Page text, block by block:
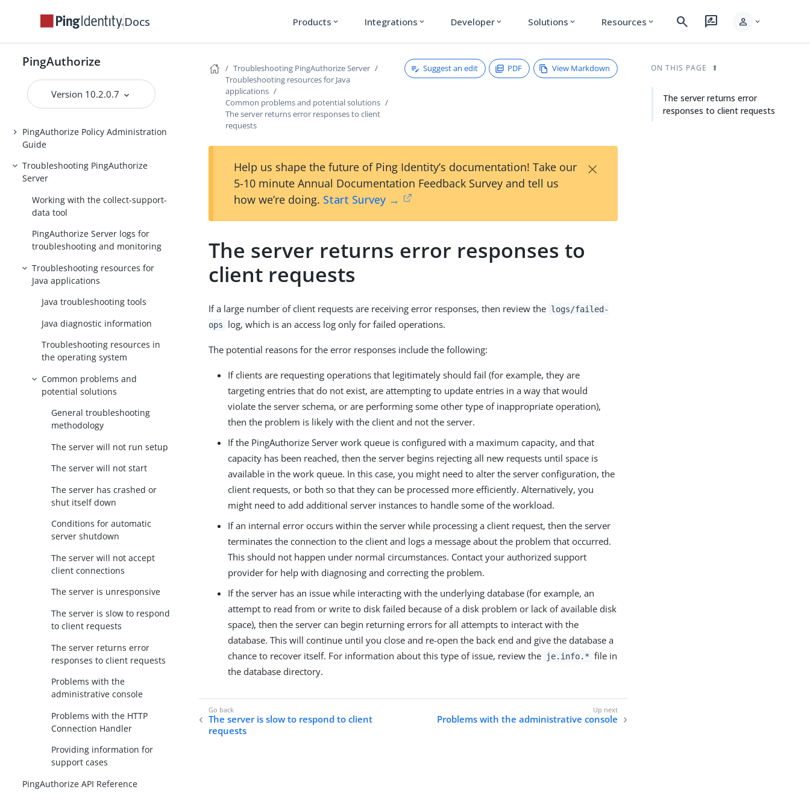
Docs Products expand_more Integrations expand_more Developer expand_more Solutions expand_more Resources expand_more search rate_review person expand_more
PingAuthorize
Version 10.2.0.7
PingAuthorize Tutorials
Upgrading PingAuthorize
PingAuthorize Server Administration
Guide
PingAuthorize Policy Administration
Guide
Troubleshooting PingAuthorize
Server
Working with the collect-support-
data tool
PingAuthorize Server logs for
troubleshooting and monitoring
Troubleshooting resources for
Java applications
Java troubleshooting tools
Java diagnostic information
Troubleshooting resources in
the operating system
Common problems and
potential solutions
General troubleshooting
methodology
The server will not run setup
The server will not start
The server has crashed or
shut itself down
Conditions for automatic
server shutdown
The server will not accept
client connections
The server is unresponsive
The server is slow to respond
to client requests
The server returns error
responses to client requests
Problems with the
administrative console
Problems with the HTTP
Connection Handler
Providing information for
support cases
PingAuthorize API Reference
Troubleshooting PingAuthorize Server
Troubleshooting resources for Java
applications
Common problems and potential solutions
The server returns error responses to client
requests
Suggest an edit PDF View Markdown
Help us shape the future of Ping Identity’s documentation! Take our
5-10 minute Annual Documentation Feedback Survey and tell us
how we’re doing. Start Survey →
×
The server returns error responses to
client requests
If a large number of client requests are receiving error responses, then review the logs/failed-
ops
log, which is an access log only for failed operations.
The potential reasons for the error responses include the following:
If clients are requesting operations that legitimately should fail (for example, they are
targeting entries that do not exist, are attempting to update entries in a way that would
violate the server schema, or are performing some other type of inappropriate operation),
then the problem is likely with the client and not the server.
If the PingAuthorize Server work queue is configured with a maximum capacity, and that
capacity has been reached, then the server begins rejecting all new requests until space is
available in the work queue. In this case, you might need to alter the server configuration, the
client requests, or both so that they can be processed more efficiently. Alternatively, you
might need to add additional server instances to handle some of the workload.
If an internal error occurs within the server while processing a client request, then the server
terminates the connection to the client and logs a message about the problem that occurred.
This should not happen under normal circumstances. Contact your authorized support
provider for help with diagnosing and correcting the problem.
If the server has an issue while interacting with the underlying database (for example, an
attempt to read from or write to disk failed because of a disk problem or lack of available disk
space), then the server can begin returning errors for all attempts to interact with the
database. This will continue until you close and re-open the back end and give the database a
chance to recover itself. For information about this type of issue, review the
je.info.* file in
the database directory.
The server is slow to respond to client
requests
Problems with the administrative console
ON THIS PAGE
The server returns error
responses to client requests